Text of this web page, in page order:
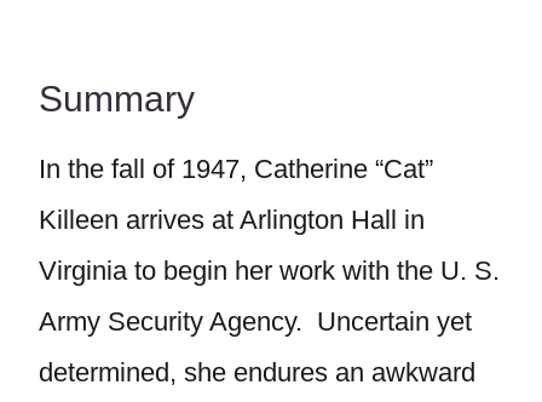
Summary
In the fall of 1947, Catherine “Cat”
Killeen arrives at Arlington Hall in
Virginia to begin her work with the U. S.
Army Security Agency. Uncertain yet
determined, she endures an awkward